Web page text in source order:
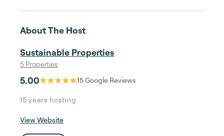
About The Host
Sustainable Properties
5 Properties
5.00 15Google Reviews
15 years hosting
View Website